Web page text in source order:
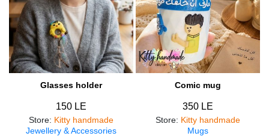
Glasses holder
150 LE
Store: Kitty handmade
Jewellery & Accessories
Comic mug
350 LE
Store: Kitty handmade
Mugs